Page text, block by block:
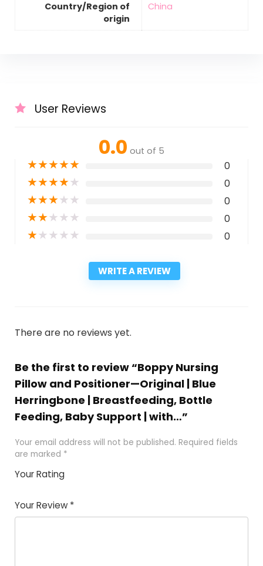
Country/Region of
origin
‎China
User Reviews
0.0 out of 5
★★★★★ 0
★★★★★ 0
★★★★★ 0
★★★★★ 0
★★★★★ 0
WRITE A REVIEW
There are no reviews yet.
Be the first to review “Boppy Nursing
Pillow and Positioner—Original | Blue
Herringbone | Breastfeeding, Bottle
Feeding, Baby Support | with…”
Your email address will not be published. Required fields
are marked *
Your Rating
Your Review *